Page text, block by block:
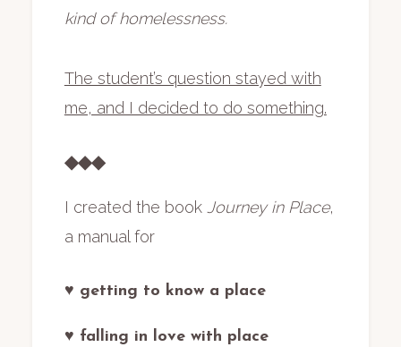
kind of homelessness.
The student’s question stayed with
me, and I decided to do something.
◆◆◆
I created the book Journey in Place,
a manual for
♥ getting to know a place
♥ falling in love with place